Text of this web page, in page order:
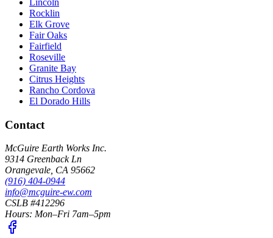
Rocklin
Elk Grove
Fair Oaks
Fairfield
Roseville
Granite Bay
Citrus Heights
Rancho Cordova
El Dorado Hills
Contact
McGuire Earth Works Inc.
9314 Greenback Ln
Orangevale CA 95662
(916) 404-0944
info@mcguire-ew.com
CSLB #412296
Hours: Mon–Fri 7am–5pm